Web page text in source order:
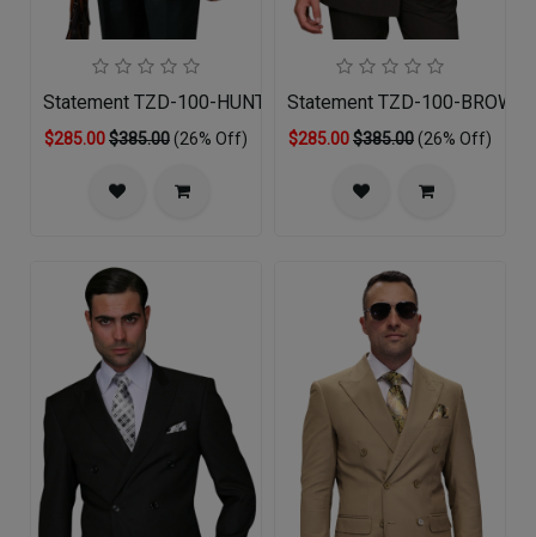
Statement TZD-100-HUNTER Mens Suit
$285.00$385.00(26% Off)
Statement TZD-100-BROWN
$285.00$385.00(26% Off)